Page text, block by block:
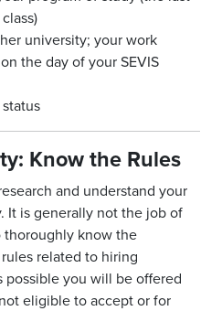
university; your work
the day of your SEVIS
Know the Rules
and understand your
It is generally not the job of
thoroughly know the
related to hiring
possible you will be offered
eligible to accept or for